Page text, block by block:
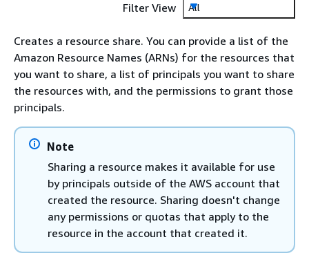
Filter View
All
Creates a resource share. You can provide a list of the
Amazon Resource Names (ARNs) for the resources that
you want to share, a list of principals you want to share
the resources with, and the permissions to grant those
principals.
Note
Sharing a resource makes it available for use
by principals outside of the AWS account that
created the resource. Sharing doesn't change
any permissions or quotas that apply to the
resource in the account that created it.